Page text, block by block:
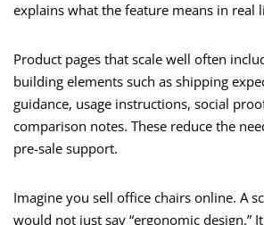
explains what the feature means in real
Product pages that scale well often
building elements such as shipping
guidance, usage instructions, social
comparison notes. These reduce the
pre-sale support.
Imagine you sell office chairs online. A
would not just say “ergonomic design.”